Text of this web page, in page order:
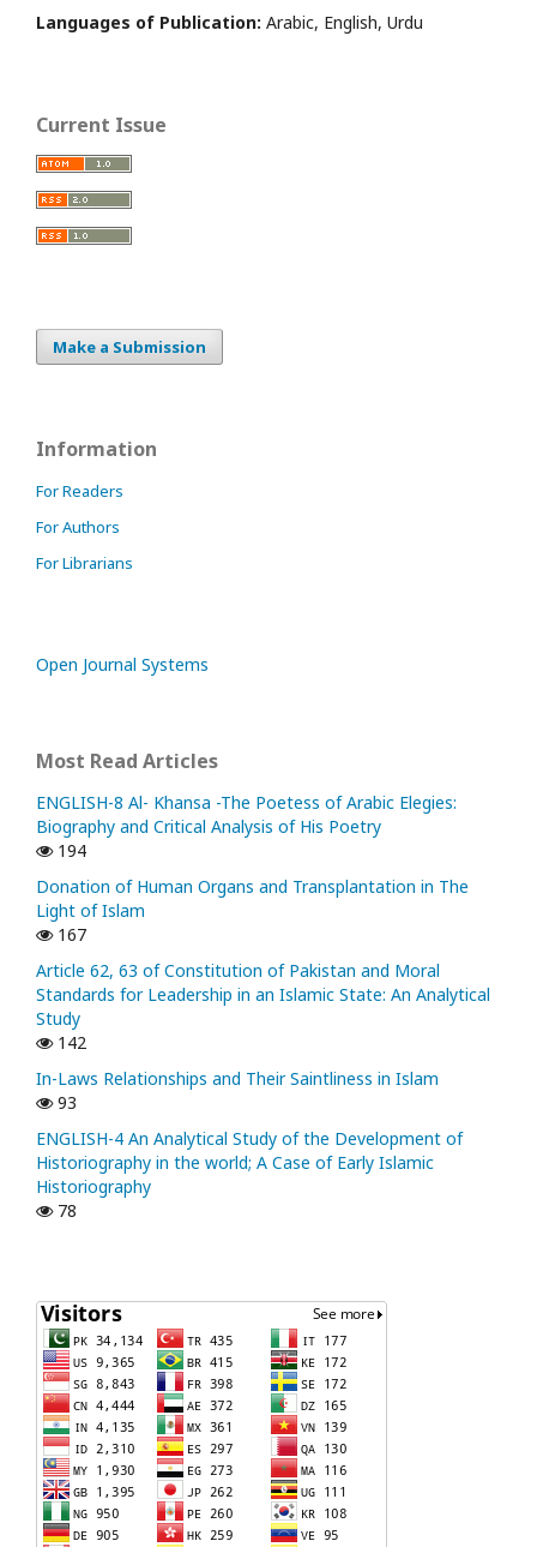
Languages of Publication: Arabic, English, Urdu
Current Issue
Make a Submission
Information
For Readers
For Authors
For Librarians
Open Journal Systems
Most Read Articles
ENGLISH-8 Al- Khansa -The Poetess of Arabic Elegies:
Biography and Critical Analysis of His Poetry
194
Donation of Human Organs and Transplantation in The
Light of Islam
167
Article 62, 63 of Constitution of Pakistan and Moral
Standards for Leadership in an Islamic State: An Analytical
Study
142
In-Laws Relationships and Their Saintliness in Islam
93
ENGLISH-4 An Analytical Study of the Development of
Historiography in the world; A Case of Early Islamic
Historiography
78